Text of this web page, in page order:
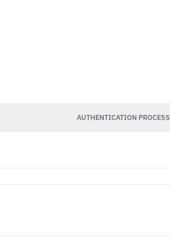
AUTHENTICATION PROCESS